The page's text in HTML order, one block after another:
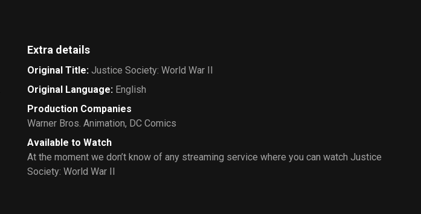
Extra details
Original Title: Justice Society: World War II
Original Language: English
Production Companies
Warner Bros. Animation, DC Comics
Available to Watch
At the moment we don’t know of any streaming service where you can watch Justice
Society: World War II